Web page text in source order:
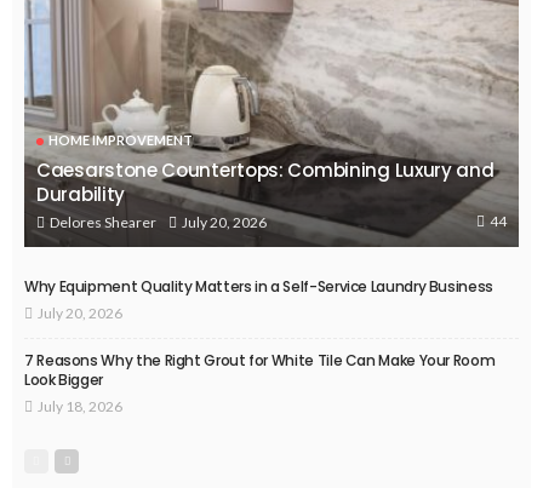
HOME IMPROVEMENT
Caesarstone Countertops: Combining Luxury and
Durability
Delores Shearer July 20, 2026 44
Why Equipment Quality Matters in a Self-Service Laundry Business
July 20, 2026
7 Reasons Why the Right Grout for White Tile Can Make Your Room
Look Bigger
July 18, 2026